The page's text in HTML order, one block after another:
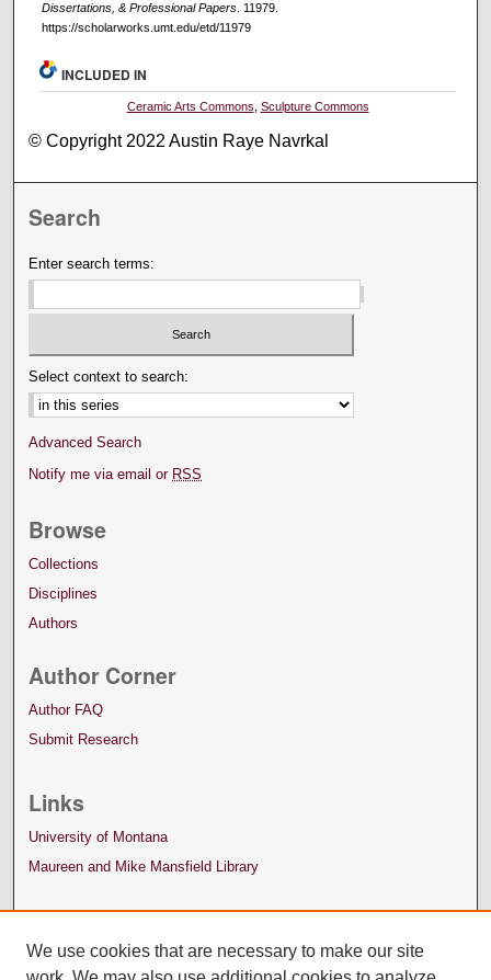
Dissertations, & Professional Papers. 11979.
https://scholarworks.umt.edu/etd/11979
INCLUDED IN
Ceramic Arts Commons Sculpture Commons
© Copyright 2022 Austin Raye Navrkal
Search
Enter search terms:
Select context to search:
Advanced Search
Notify me via email or RSS
Browse
Collections
Disciplines
Authors
Author Corner
Author FAQ
Submit Research
Links
University of Montana
Maureen and Mike Mansfield Library
We use cookies that are necessary to make our site